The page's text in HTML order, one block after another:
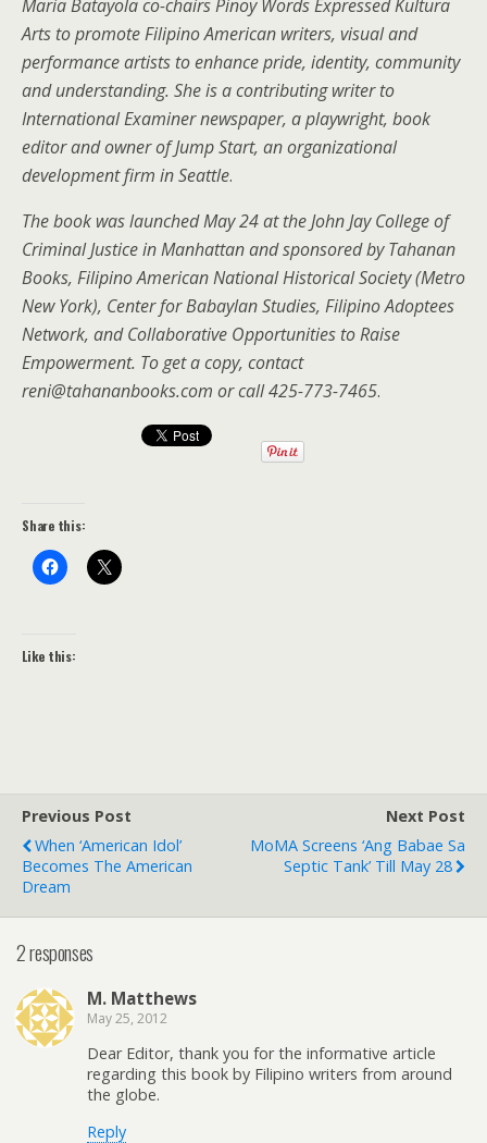
Maria Batayola co-chairs Pinoy Words Expressed Kultura
Arts to promote Filipino American writers, visual and
performance artists to enhance pride, identity, community
and understanding. She is a contributing writer to
International Examiner newspaper, a playwright, book
editor and owner of Jump Start, an organizational
development firm in Seattle.
The book was launched May 24 at the John Jay College of
Criminal Justice in Manhattan and sponsored by Tahanan
Books, Filipino American National Historical Society (Metro
New York), Center for Babaylan Studies, Filipino Adoptees
Network, and Collaborative Opportunities to Raise
Empowerment. To get a copy, contact
reni@tahananbooks.com or call 425-773-7465.
Share this:
Like this:
Previous Post
When ‘American Idol’
Becomes The American
Dream
Next Post
MoMA Screens ‘Ang Babae Sa
Septic Tank’ Till May 28
2 responses
M. Matthews
May 25, 2012
Dear Editor, thank you for the informative article
regarding this book by Filipino writers from around
the globe.
Reply